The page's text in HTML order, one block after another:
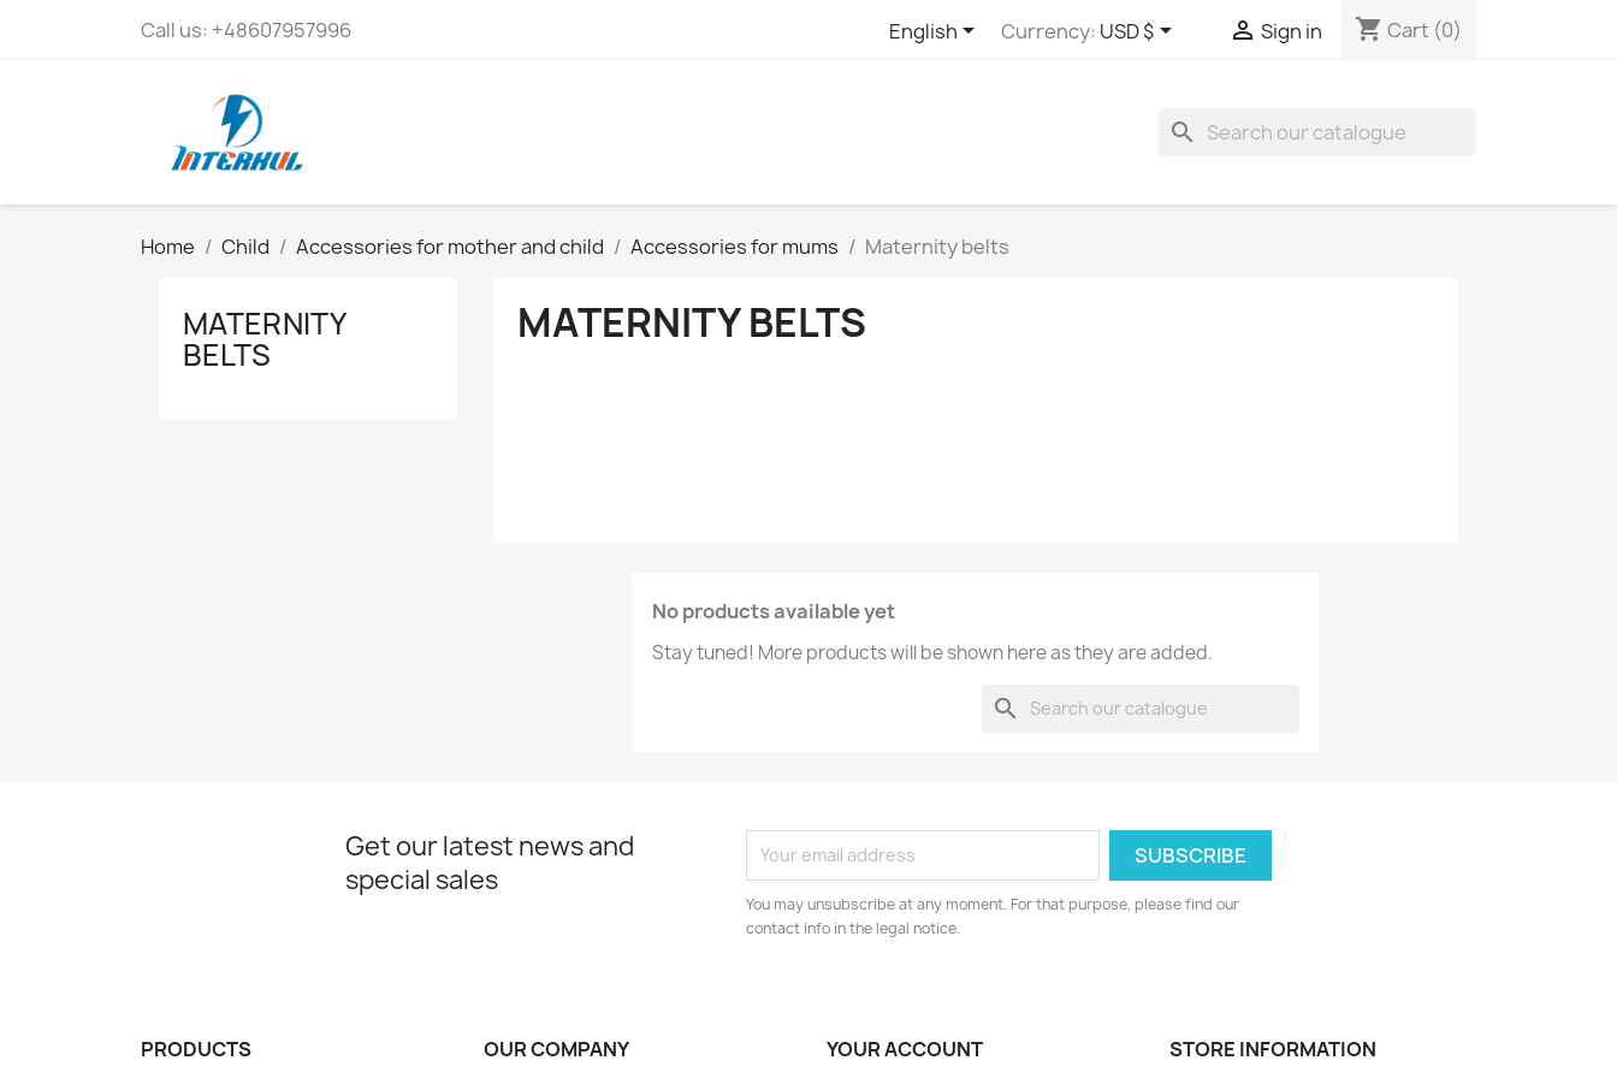
Call us: +48607957996 English Currency: USD $  Sign in shopping_cart Cart (0)
search
Home Child Accessories for mother and child Accessories for mums Maternity belts
MATERNITY
BELTS
MATERNITY BELTS
No products available yet
Stay tuned! More products will be shown here as they are added.
search
Get our latest news and
special sales
You may unsubscribe at any moment. For that purpose, please find our
contact info in the legal notice.
PRODUCTS OUR COMPANY YOUR ACCOUNT STORE INFORMATION